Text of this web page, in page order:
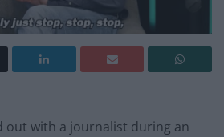
out with a journalist during an